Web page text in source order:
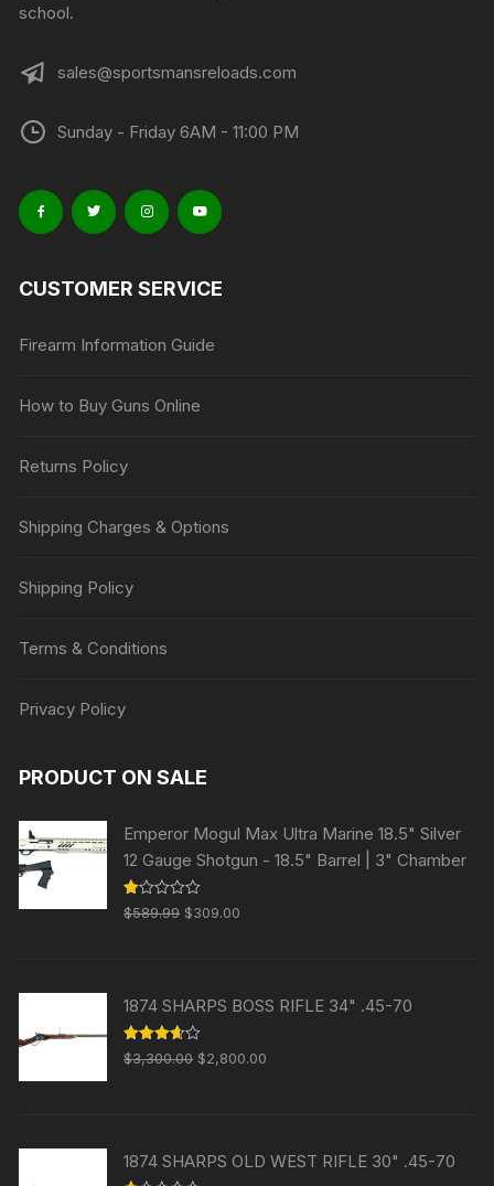
school.
sales@sportsmansreloads.com
Sunday - Friday 6AM - 11:00 PM
CUSTOMER SERVICE
Firearm Information Guide
How to Buy Guns Online
Returns Policy
Shipping Charges & Options
Shipping Policy
Terms & Conditions
Privacy Policy
PRODUCT ON SALE
Emperor Mogul Max Ultra Marine 18.5" Silver
12 Gauge Shotgun - 18.5" Barrel | 3" Chamber
R
at
of
5
$589.99 Original
$309.00
1874 SHARPS BOSS RIFLE 34" .45-70
Rated
3.63out
$3,300.00 Original
$2,800.00
1874 SHARPS OLD WEST RIFLE 30" .45-70